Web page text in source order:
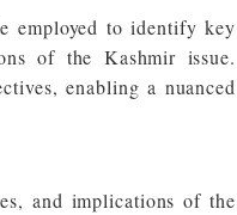
employed to identify key
of the Kashmir issue.
enabling a nuanced
and implications of the